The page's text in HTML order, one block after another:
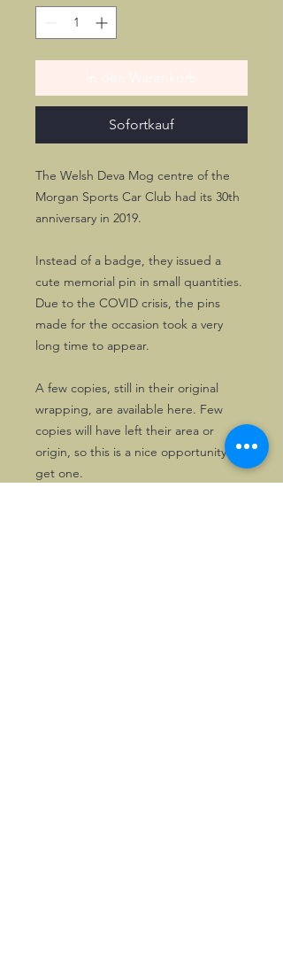
Sofortkauf
The Welsh Deva Mog centre of the
Morgan Sports Car Club had its 30th
anniversary in 2019.
Instead of a badge, they issued a
cute memorial pin in small quantities.
Due to the COVID crisis, the pins
made for the occasion took a very
long time to appear.
A few copies, still in their original
wrapping, are available here. Few
copies will have left their area or
origin, so this is a nice opportunity to
get one.